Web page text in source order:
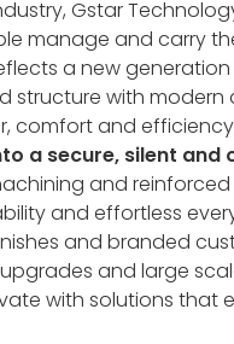
Gstar
manage and carry
a new
structure with modern
comfort and
a secure, silent and
and reinforced
and effortless
and branded
and large
with solutions that